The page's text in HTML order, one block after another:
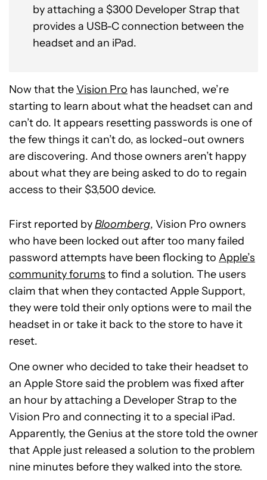
by attaching a $300 Developer Strap that
provides a USB-C connection between the
headset and an iPad.
Now that theVision Pro has launched, we’re
starting to learn about what the headset can and
can’t do. It appears resetting passwords is one of
the few things it can’t do, as locked-out owners
are discovering. And those owners aren’t happy
about what they are being asked to do to regain
access to their $3,500 device.
First reported byBloomberg, Vision Pro owners
who have been locked out after too many failed
password attempts have been flocking to Apple’s
community forums to find a solution. The users
claim that when they contacted Apple Support,
they were told their only options were to mail the
headset in or take it back to the store to have it
reset.
One owner who decided to take their headset to
an Apple Store said the problem was fixed after
an hour by attaching a Developer Strap to the
Vision Pro and connecting it to a special iPad.
Apparently, the Genius at the store told the owner
that Apple just released a solution to the problem
nine minutes before they walked into the store.